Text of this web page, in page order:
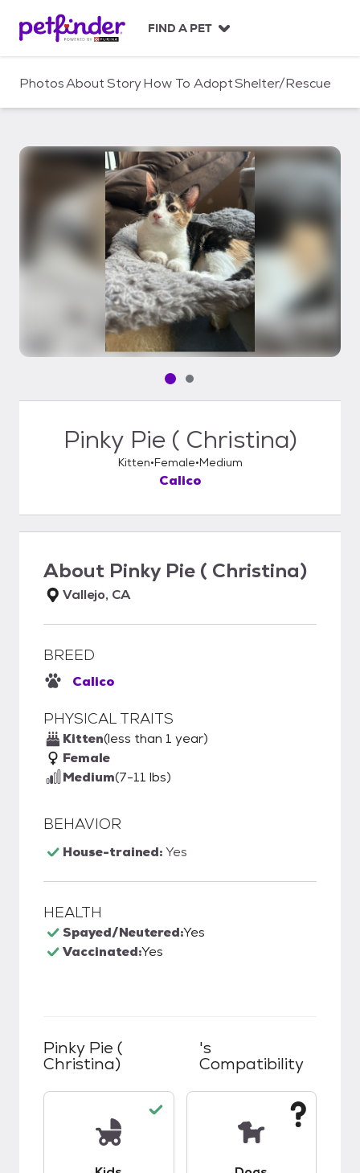
c
FIND A PET
PhotosAboutStoryHow To AdoptShelter/Rescue
Pet media slide 1 of 2
Pet media slide 2 of 2
Pinky Pie ( Christina)
Kitten Female Medium
Calico
About Pinky Pie ( Christina)
Vallejo, CA
BREED
Calico
PHYSICAL TRAITS
Kitten(less than 1 year)
Female
Medium(7-11 lbs)
BEHAVIOR
House-trained:Yes
HEALTH
Spayed/Neutered:Yes
Vaccinated:Yes
Pinky Pie (
Christina)
's
Compatibility